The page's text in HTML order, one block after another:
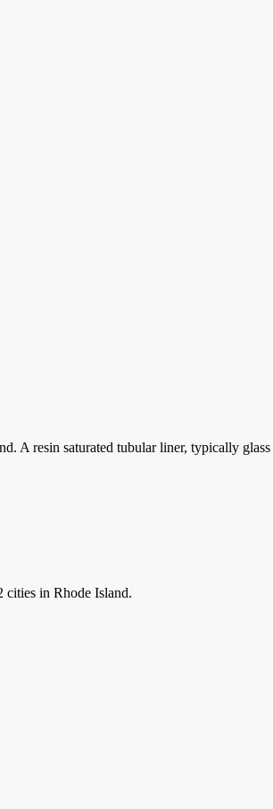
A resin saturated tubular liner, typically
cities in Rhode Island.